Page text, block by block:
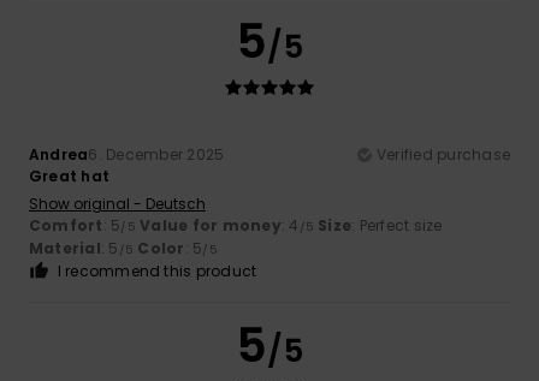
5/5
Andrea6. December 2025
Verified purchase
Great hat
Show original - Deutsch
Comfort: 5/5 Value for money: 4 /5 Size: Perfect size
Material: 5 /5 Color: 5/5
I recommend this product
5/5